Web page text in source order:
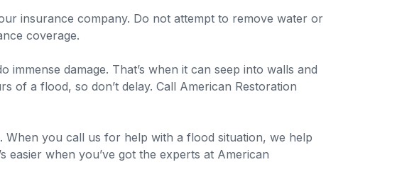
insurance company. Do not attempt to remove water or
coverage.
damage. That’s when it can seep into walls and
of a flood, so don’t delay. Call American Restoration
When you call us for help with a flood situation, we help
when you’ve got the experts at American